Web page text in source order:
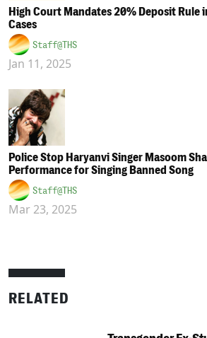
High Court Mandates 20% Deposit Rule
Cases
Staff@THS
Jan 11, 2025
Police Stop Haryanvi Singer Masoom
Performance for Singing Banned Song
Staff@THS
Mar 23, 2025
RELATED